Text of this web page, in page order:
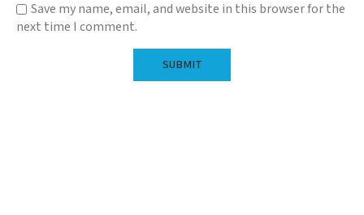
Save my name, email, and website in this browser for the
next time I comment.